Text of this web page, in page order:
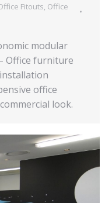
Fitouts, Office
modular
Office furniture
office
look.